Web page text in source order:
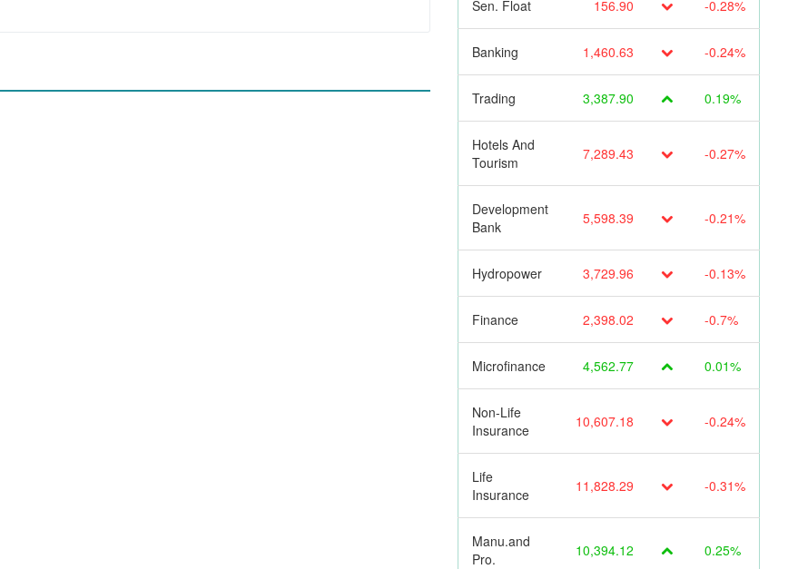
Sen. Float 156.90 -0.28%
Banking 1,460.63 -0.24%
Trading 3,387.90 0.19%
Hotels And
Tourism
7,289.43 -0.27%
Development
Bank
5,598.39 -0.21%
Hydropower 3,729.96 -0.13%
Finance 2,398.02 -0.7%
Microfinance 4,562.77 0.01%
Non-Life
Insurance
10,607.18 -0.24%
Life
Insurance
11,828.29 -0.31%
Manu.and
Pro.
10,394.12 0.25%